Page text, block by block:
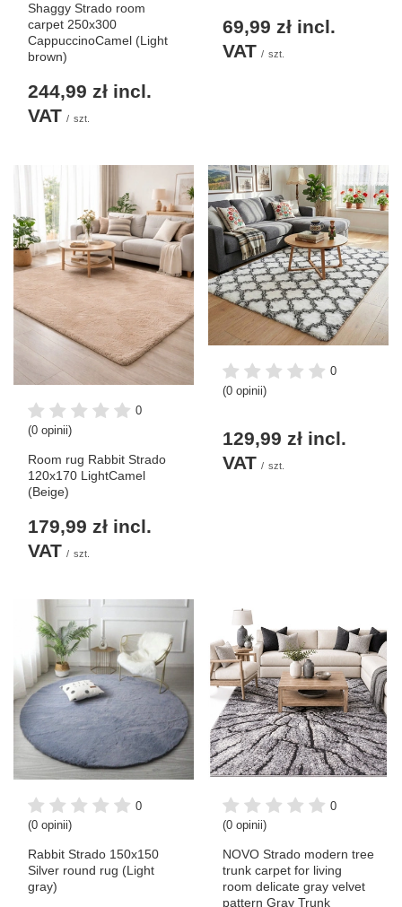
Shaggy Strado room
carpet 250x300
CappuccinoCamel (Light
brown)
244,99 zł incl.
VAT / szt.
69,99 zł incl.
VAT / szt.
0
(0 opinii)
Room rug Rabbit Strado
120x170 LightCamel
(Beige)
179,99 zł incl.
VAT / szt.
0
(0 opinii)
129,99 zł incl.
VAT / szt.
0
(0 opinii)
Rabbit Strado 150x150
Silver round rug (Light
gray)
0
(0 opinii)
NOVO Strado modern tree
trunk carpet for living
room delicate gray velvet
pattern Gray Trunk